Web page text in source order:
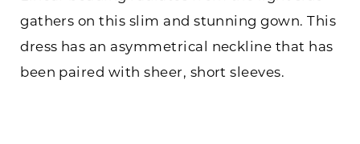
gathers on this slim and stunning gown. This
dress has an asymmetrical neckline that has
been paired with sheer, short sleeves.